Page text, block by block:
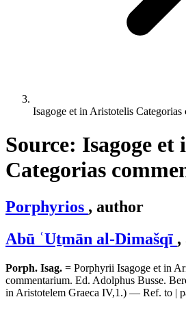
Isagoge et in Aristotelis Categorias
Source: Isagoge
Categorias
Porphyrios , author
Abū ʿUṯmān al-Dimašqī ,
Porph. Isag. = Porphyrii Isagoge et in
commentarium. Ed. Adolphus Busse.
in Aristotelem Graeca IV,1.) — Ref. to |